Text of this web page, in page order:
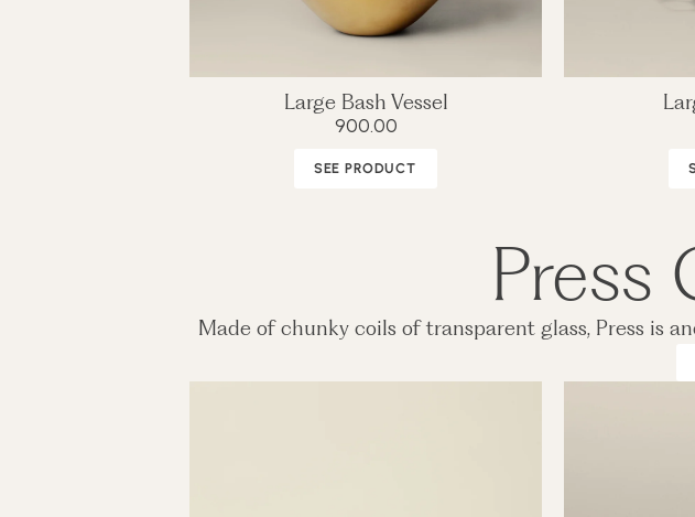
Large Bash Vessel
900.00
SEE PRODUCT
Press
Made of chunky coils of transparent glass, Press is